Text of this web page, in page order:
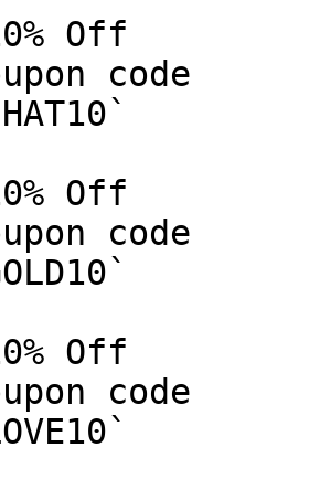
Off
code
Off
code
Off
code